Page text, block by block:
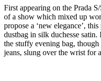
First appearing on the Prada
of a show which mixed up
propose a ‘new elegance’,
dustbag in silk duchesse
the stuffy evening bag,
jeans, slung over the wrist for